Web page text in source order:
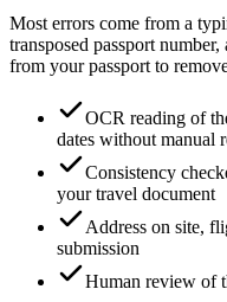
Most errors come from a
transposed passport
from your passport to
OCR reading of
dates without manual
Consistency
your travel document
Address on site,
submission
Human review of